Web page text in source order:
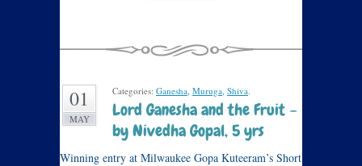
01
MAY
Categories: Ganesha, Muruga, Shiva.
Lord Ganesha and the Fruit –
by Nivedha Gopal, 5 yrs
Winning entry at Milwaukee Gopa Kuteeram’s Short